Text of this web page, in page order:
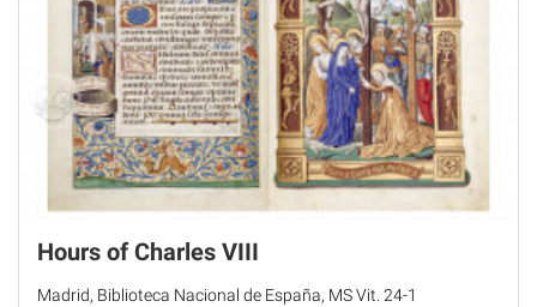
Hours of Charles VIII
Madrid, Biblioteca Nacional de España, MS Vit. 24-1